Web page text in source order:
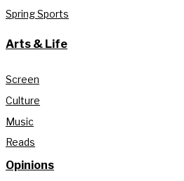
Spring Sports
Arts & Life
Screen
Culture
Music
Reads
Opinions